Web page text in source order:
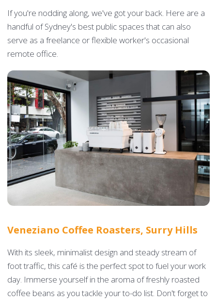
If you're nodding along, we've got your back. Here are a
handful of Sydney's best public spaces that can also
serve as a freelance or flexible worker's occasional
remote office.
Veneziano Coffee Roasters, Surry Hills
With its sleek, minimalist design and steady stream of
foot traffic, this café is the perfect spot to fuel your work
day. Immerse yourself in the aroma of freshly roasted
coffee beans as you tackle your to-do list. Don't forget to